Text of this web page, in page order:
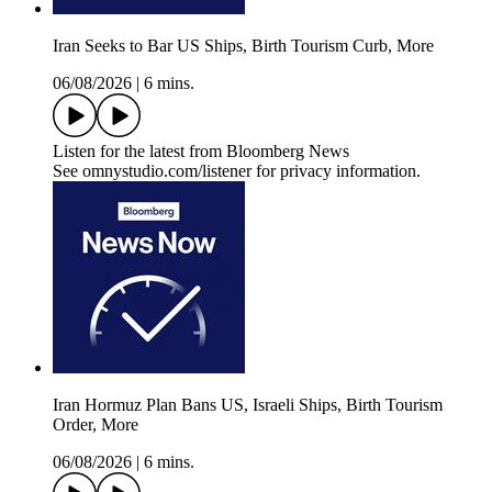
Iran Seeks to Bar US Ships, Birth Tourism Curb, More
06/08/2026
6 mins.
Listen for the latest from Bloomberg News
See omnystudio.com/listener for privacy information.
Iran Hormuz Plan Bans US, Israeli Ships, Birth Tourism
Order, More
06/08/2026
6 mins.